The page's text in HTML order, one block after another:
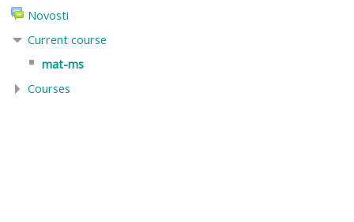
Novosti
Current course
mat-ms
Courses